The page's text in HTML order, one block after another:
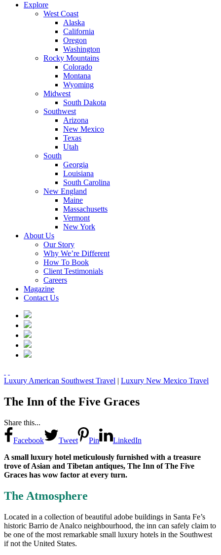
Explore
West Coast
Alaska
California
Oregon
Washington
Rocky Mountains
Colorado
Montana
Wyoming
Midwest
South Dakota
Southwest
Arizona
New Mexico
Texas
Utah
South
Georgia
Louisiana
South Carolina
New England
Maine
Massachusetts
Vermont
New York
About Us
Our Story
Why We’re Different
How To Book
Client Testimonials
Careers
Magazine
Contact Us
Luxury American Southwest Travel | Luxury New Mexico Travel
The Inn of the Five Graces
Share this...
Facebook Tweet Pin
LinkedIn
A small luxury hotel meticulously furnished with a treasure
trove of Asian and Tibetan antiques, The Inn of The Five
Graces has wow factor at every turn.
The Atmosphere
Located in a collection of beautiful adobe buildings in Santa Fe’s
historic Barrio de Analco neighbourhood, the inn can safely claim to
be one of the most remarkable small luxury hotels in the Southwest
if not the United States.